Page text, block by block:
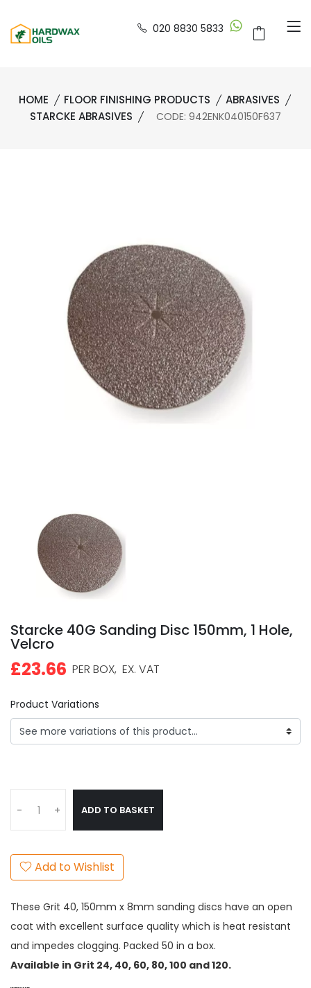
020 8830 5833
HOME FLOOR FINISHING PRODUCTS
ABRASIVES
STARCKE ABRASIVES
CODE: 942ENK040150F637
Starcke 40G Sanding Disc 150mm, 1 Hole,
Velcro
£23.66 PER BOX, EX. VAT
Product Variations
- + ADD TO BASKET
Add to Wishlist
These Grit 40, 150mm x 8mm sanding discs have an open
coat with excellent surface quality which is heat resistant
and impedes clogging. Packed 50 in a box.
Available in Grit 24, 40, 60, 80, 100 and 120.